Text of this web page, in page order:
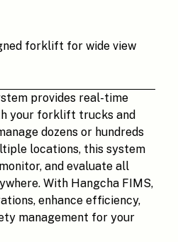
provides real-time
your forklift trucks and
dozens or hundreds
locations, this system
and evaluate all
With Hangcha FIMS,
enhance efficiency,
management for your